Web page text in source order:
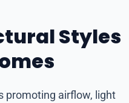
Styles
promoting airflow, light